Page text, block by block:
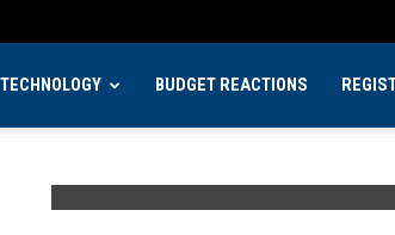
TECHNOLOGY BUDGET REACTIONS